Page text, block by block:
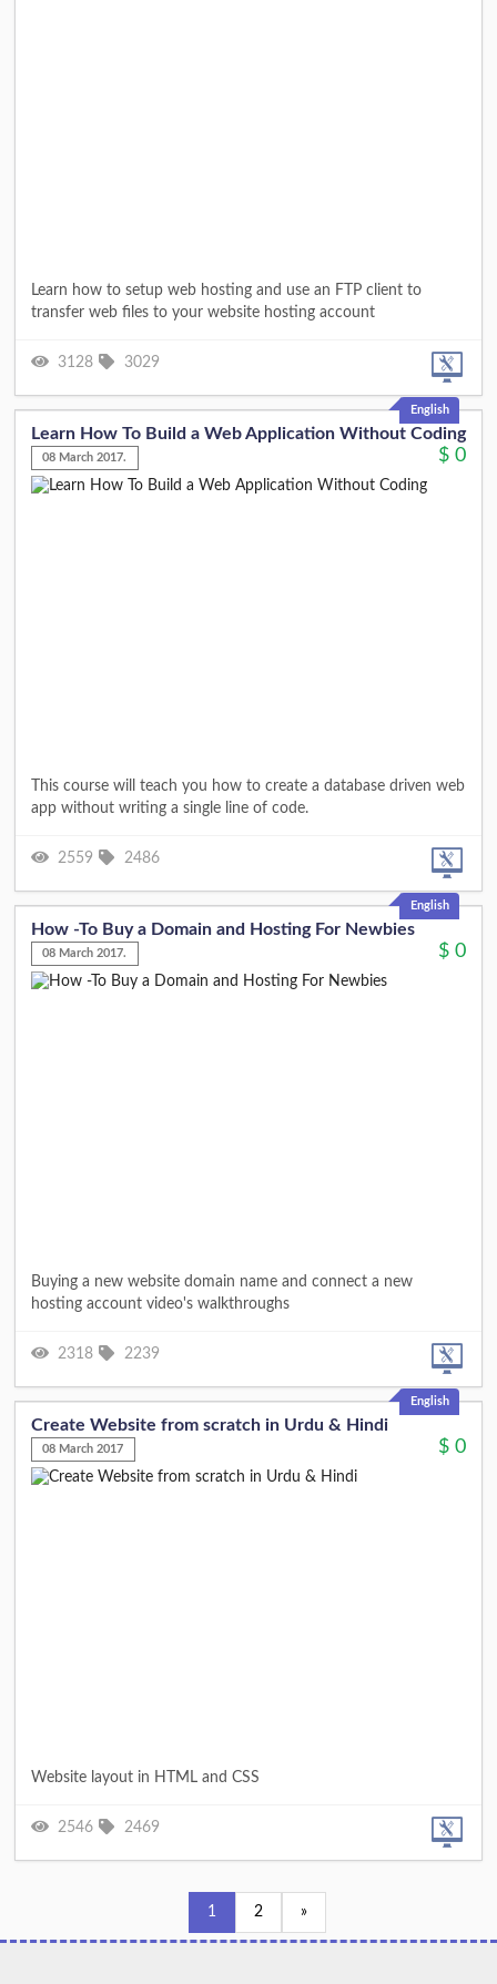
Learn how to setup web hosting and use an FTP client to
transfer web files to your website hosting account
3128 3029
English
Learn How To Build a Web Application Without Coding
08 March 2017. $ 0
This course will teach you how to create a database driven web
app without writing a single line of code.
2559 2486
English
How -To Buy a Domain and Hosting For Newbies
08 March 2017. $ 0
Buying a new website domain name and connect a new
hosting account video's walkthroughs
2318 2239
English
Create Website from scratch in Urdu & Hindi
08 March 2017 $ 0
Website layout in HTML and CSS
2546 2469
1 2 »